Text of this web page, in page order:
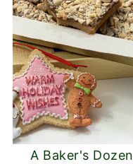
A Baker's Dozen